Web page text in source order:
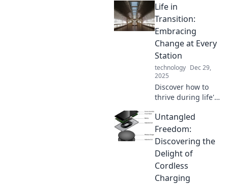
tricks to
seamlessly juggle
multiple devices
like a pro in our
latest blog post.
Life in
Transition:
Embracing
Change at Every
Station
technology Dec 29,
2025
Discover how to
thrive during life's
every transition
and unlock your
true potential!
Untangled
Freedom:
Discovering the
Delight of
Cordless
Charging